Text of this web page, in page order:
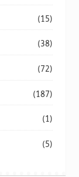
(15)
(38)
(72)
(187)
(1)
(5)